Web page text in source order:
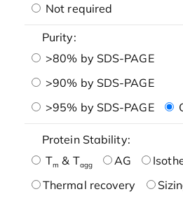
Not required
Purity:
>80% by SDS-PAGE
>90% by SDS-PAGE
>95% by SDS-PAGE
Protein Stability:
Tm & Tagg AG
Thermal recovery